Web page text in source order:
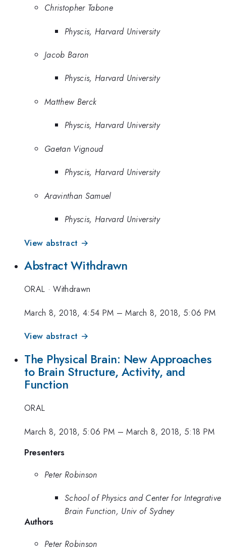
Christopher Tabone
Physcis, Harvard University
Jacob Baron
Physcis, Harvard University
Matthew Berck
Physcis, Harvard University
Gaetan Vignoud
Physcis, Harvard University
Aravinthan Samuel
Physcis, Harvard University
View abstract →
Abstract Withdrawn
ORAL ·Withdrawn
March 8, 2018, 4:54 PM –March 8, 2018, 5:06 PM
View abstract →
The Physical Brain: New Approaches
to Brain Structure, Activity, and
Function
ORAL
March 8, 2018, 5:06 PM –March 8, 2018, 5:18 PM
Presenters
Peter Robinson
School of Physics and Center for Integrative
Brain Function, Univ of Sydney
Authors
Peter Robinson